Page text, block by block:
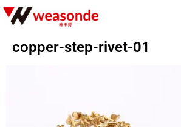
copper-step-rivet-01